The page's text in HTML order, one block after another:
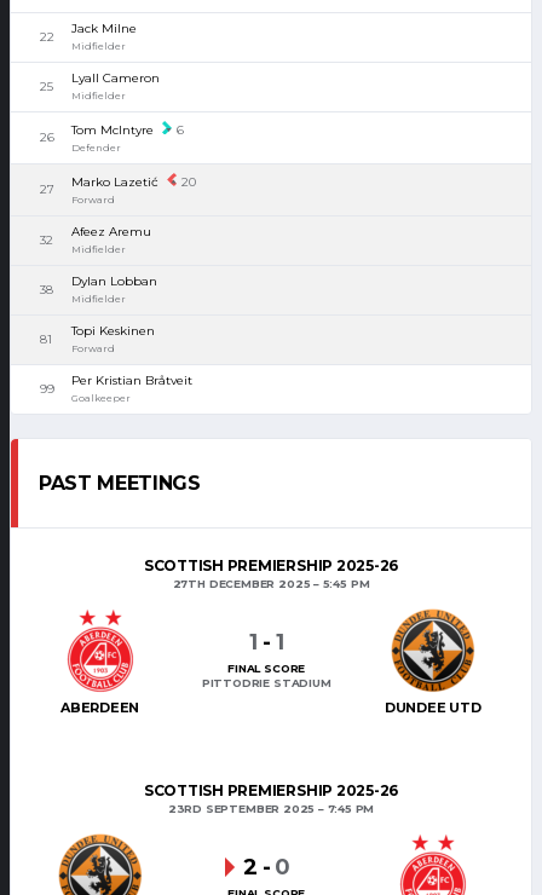
22
Jack Milne
Midfielder
25
Lyall Cameron
Midfielder
26 Tom McIntyre 6
Defender
27 Marko Lazetić 20
Forward
32
Afeez Aremu
Midfielder
38
Dylan Lobban
Midfielder
81
Topi Keskinen
Forward
99
Per Kristian Bråtveit
Goalkeeper
PAST MEETINGS
SCOTTISH PREMIERSHIP 2025-26
27TH DECEMBER 2025 5:45 PM
ABERDEEN DUNDEE UTD
1 - 1
FINAL SCORE
PITTODRIE STADIUM
SCOTTISH PREMIERSHIP 2025-26
23RD SEPTEMBER 2025 7:45 PM
2 - 0